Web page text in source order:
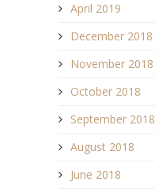
April 2019
December 2018
November 2018
October 2018
September 2018
August 2018
June 2018